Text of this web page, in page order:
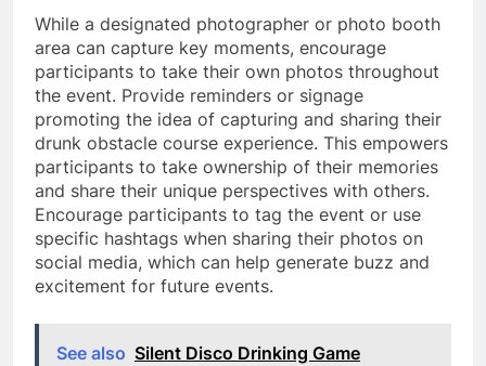
While a designated photographer or photo booth
area can capture key moments, encourage
participants to take their own photos throughout
the event. Provide reminders or signage
promoting the idea of capturing and sharing their
drunk obstacle course experience. This empowers
participants to take ownership of their memories
and share their unique perspectives with others.
Encourage participants to tag the event or use
specific hashtags when sharing their photos on
social media, which can help generate buzz and
excitement for future events.
See also Silent Disco Drinking Game